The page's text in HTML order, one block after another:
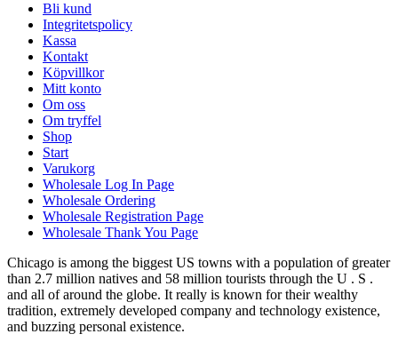
Bli kund
Integritetspolicy
Kassa
Kontakt
Köpvillkor
Mitt konto
Om oss
Om tryffel
Shop
Start
Varukorg
Wholesale Log In Page
Wholesale Ordering
Wholesale Registration Page
Wholesale Thank You Page
Chicago is among the biggest US towns with a population of greater
than 2.7 million natives and 58 million tourists through the U . S .
and all of around the globe. It really is known for their wealthy
tradition, extremely developed company and technology existence,
and buzzing personal existence.